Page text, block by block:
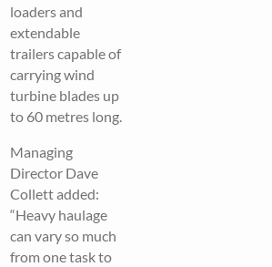
loaders and
extendable
trailers capable of
carrying wind
turbine blades up
to 60 metres long.
Managing
Director Dave
Collett added:
“Heavy haulage
can vary so much
from one task to